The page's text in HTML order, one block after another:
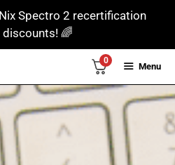
Spectro 2 recertification
discounts! 🌈
Menu
0